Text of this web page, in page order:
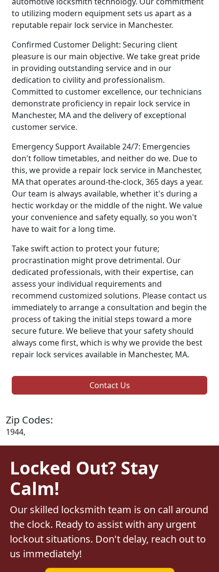
to utilizing modern equipment sets us apart as a
reputable repair lock service in Manchester.
Confirmed Customer Delight: Securing client
pleasure is our main objective. We take great pride
in providing outstanding service and in our
dedication to civility and professionalism.
Committed to customer excellence, our technicians
demonstrate proficiency in repair lock service in
Manchester, MA and the delivery of exceptional
customer service.
Emergency Support Available 24/7: Emergencies
don't follow timetables, and neither do we. Due to
this, we provide a repair lock service in Manchester,
MA that operates around-the-clock, 365 days a year.
Our team is always available, whether it's during a
hectic workday or the middle of the night. We value
your convenience and safety equally, so you won't
have to wait for a long time.
Take swift action to protect your future;
procrastination might prove detrimental. Our
dedicated professionals, with their expertise, can
assess your individual requirements and
recommend customized solutions. Please contact us
immediately to arrange a consultation and begin the
process of taking the initial steps toward a more
secure future. We believe that your safety should
always come first, which is why we provide the best
repair lock services available in Manchester, MA.
Contact Us
Zip Codes:
1944,
Locked Out? Stay
Calm!
Our skilled locksmith team is on call around
the clock. Ready to assist with any urgent
lockout situations. Don't delay, reach out to
us immediately!